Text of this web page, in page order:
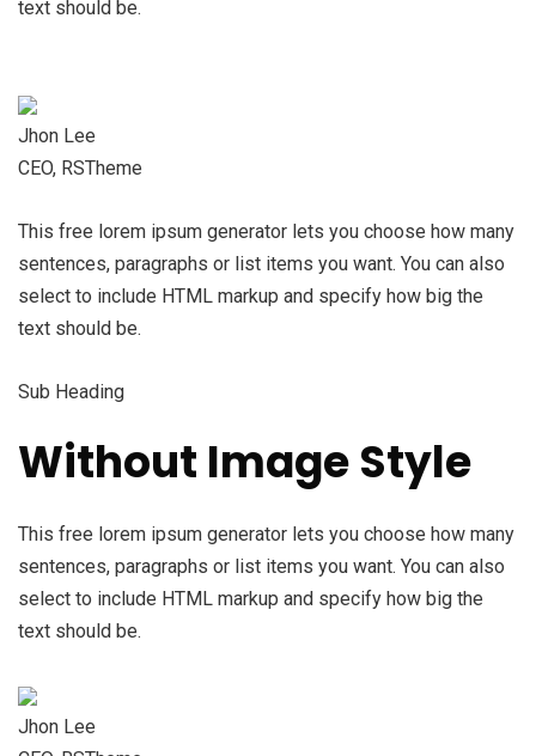
text should be.
Jhon Lee
CEO, RSTheme
This free lorem ipsum generator lets you choose how many
sentences, paragraphs or list items you want. You can also
select to include HTML markup and specify how big the
text should be.
Sub Heading
Without Image Style
This free lorem ipsum generator lets you choose how many
sentences, paragraphs or list items you want. You can also
select to include HTML markup and specify how big the
text should be.
Jhon Lee